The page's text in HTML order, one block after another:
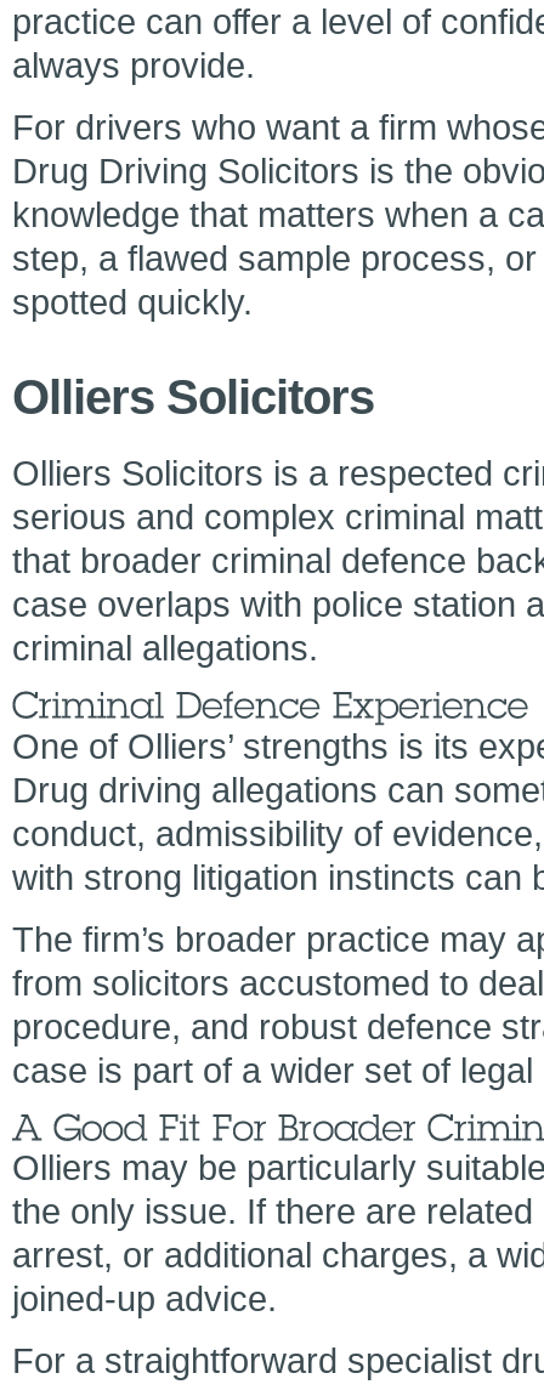
practice can offer a level of
always provide.
For drivers who want a firm
Drug Driving Solicitors is the
knowledge that matters when a
step, a flawed sample process,
spotted quickly.
Olliers Solicitors
Olliers Solicitors is a respected
serious and complex criminal
that broader criminal defence
case overlaps with police station
criminal allegations.
One of Olliers’ strengths is its
Drug driving allegations can
conduct, admissibility of
with strong litigation instincts can
The firm’s broader practice may
from solicitors accustomed to
procedure, and robust defence
case is part of a wider set of
Olliers may be particularly
the only issue. If there are
arrest, or additional charges, a
joined-up advice.
For a straightforward specialist